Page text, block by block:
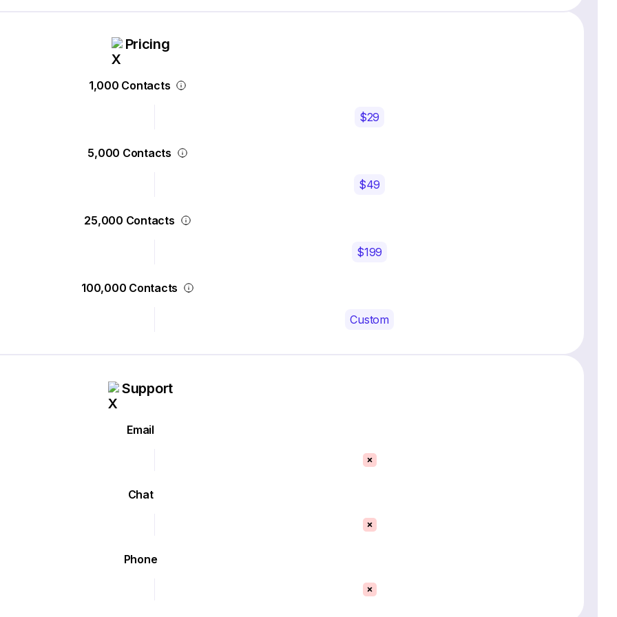
Pricing
1,000 Contacts
$29
5,000 Contacts
$49
25,000 Contacts
$199
100,000 Contacts
Custom
Support
Email
Chat
Phone